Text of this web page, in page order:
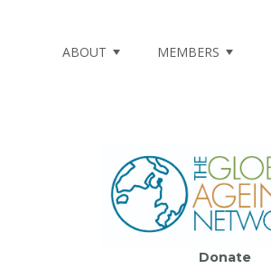
ABOUT MEMBERS
Donate